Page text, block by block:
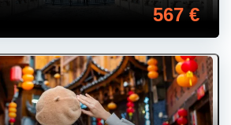
567 €